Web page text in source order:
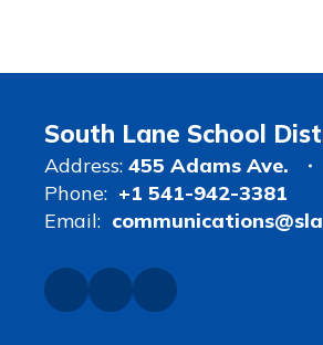
South Lane School
Address: 455 Adams Ave.
Phone: +1 541-942-3381
Email: